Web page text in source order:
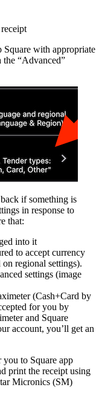
Square with appropriate
the “Advanced”
if something is
in response to
that:
into it
to accept currency
regional settings).
settings (image
(Cash+Card by
for you by
and Square
account, you’ll get an
to Square app
print the receipt using
Micronics (SM)